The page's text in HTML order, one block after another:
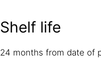
Shelf life
24 months from date of